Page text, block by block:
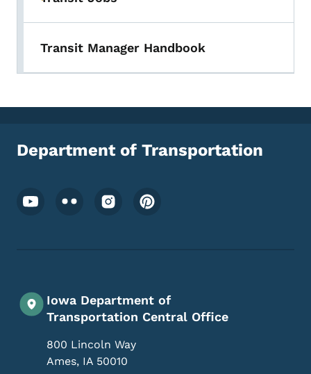
Toggle submenu
Transit Manager Handbook
Department of Transportation
Footer Social Media Menu
Iowa Department of
Transportation Central Office
800 Lincoln Way
Ames, IA 50010